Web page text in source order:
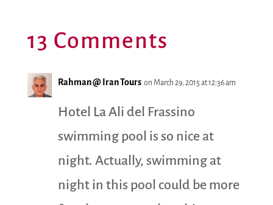
13 Comments
Rahman @ Iran Tours on March 29, 2015 at 12:36 am
Hotel La Ali del Frassino
swimming pool is so nice at
night. Actually, swimming at
night in this pool could be more